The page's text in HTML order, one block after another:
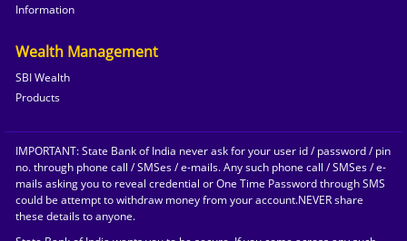
Information
Wealth Management
SBI Wealth
Products
IMPORTANT: State Bank of India never ask for your user id / password / pin
no. through phone call / SMSes / e-mails. Any such phone call / SMSes / e-
mails asking you to reveal credential or One Time Password through SMS
could be attempt to withdraw money from your account.NEVER share
these details to anyone.